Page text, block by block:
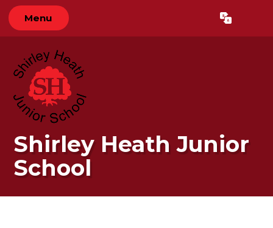
Menu Translate
Shirley Heath Junior
School